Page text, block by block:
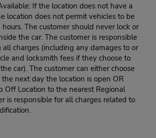
If the location does not have a
location does not permit vehicles to be
The customer should never lock or
the car. The customer is responsible
all charges (including any damages to or
and locksmith fees if they choose to
car). The customer can either choose
next day the location is open OR
Off Location to the nearest Regional
is responsible for all charges related to